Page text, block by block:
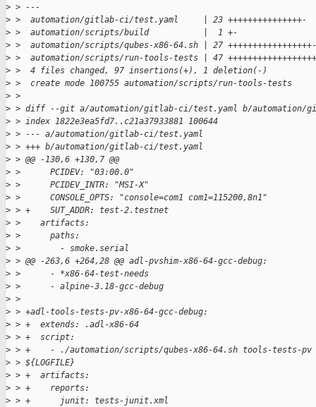
> > ---
> >  automation/gitlab-ci/test.yaml     | 23 +++++++++++++++-
> >  automation/scripts/build           |  1 +-
> >  automation/scripts/qubes-x86-64.sh | 27 +++++++++++++++++-
> >  automation/scripts/run-tools-tests | 47
> >  4 files changed, 97 insertions(+), 1 deletion(-)
> >  create mode 100755 automation/scripts/run-tools-tests
> >
> > diff --git a/automation/gitlab-ci/test.yaml b/automation/
> > index 1822e3ea5fd7..c21a37933881 100644
> > --- a/automation/gitlab-ci/test.yaml
> > +++ b/automation/gitlab-ci/test.yaml
> > @@ -130,6 +130,7 @@
> >      PCIDEV: "03:00.0"
> >      PCIDEV_INTR: "MSI-X"
> >      CONSOLE_OPTS: "console=com1 com1=115200,8n1"
> > +    SUT_ADDR: test-2.testnet
> >    artifacts:
> >      paths:
> >        - smoke.serial
> > @@ -263,6 +264,28 @@ adl-pvshim-x86-64-gcc-debug:
> >      - *x86-64-test-needs
> >      - alpine-3.18-gcc-debug
> >
> > +adl-tools-tests-pv-x86-64-gcc-debug:
> > +  extends: .adl-x86-64
> > +  script:
> > +    - ./automation/scripts/qubes-x86-64.sh tools-tests-
> > ${LOGFILE}
> > +  artifacts:
> > +    reports:
> > +      junit: tests-junit.xml